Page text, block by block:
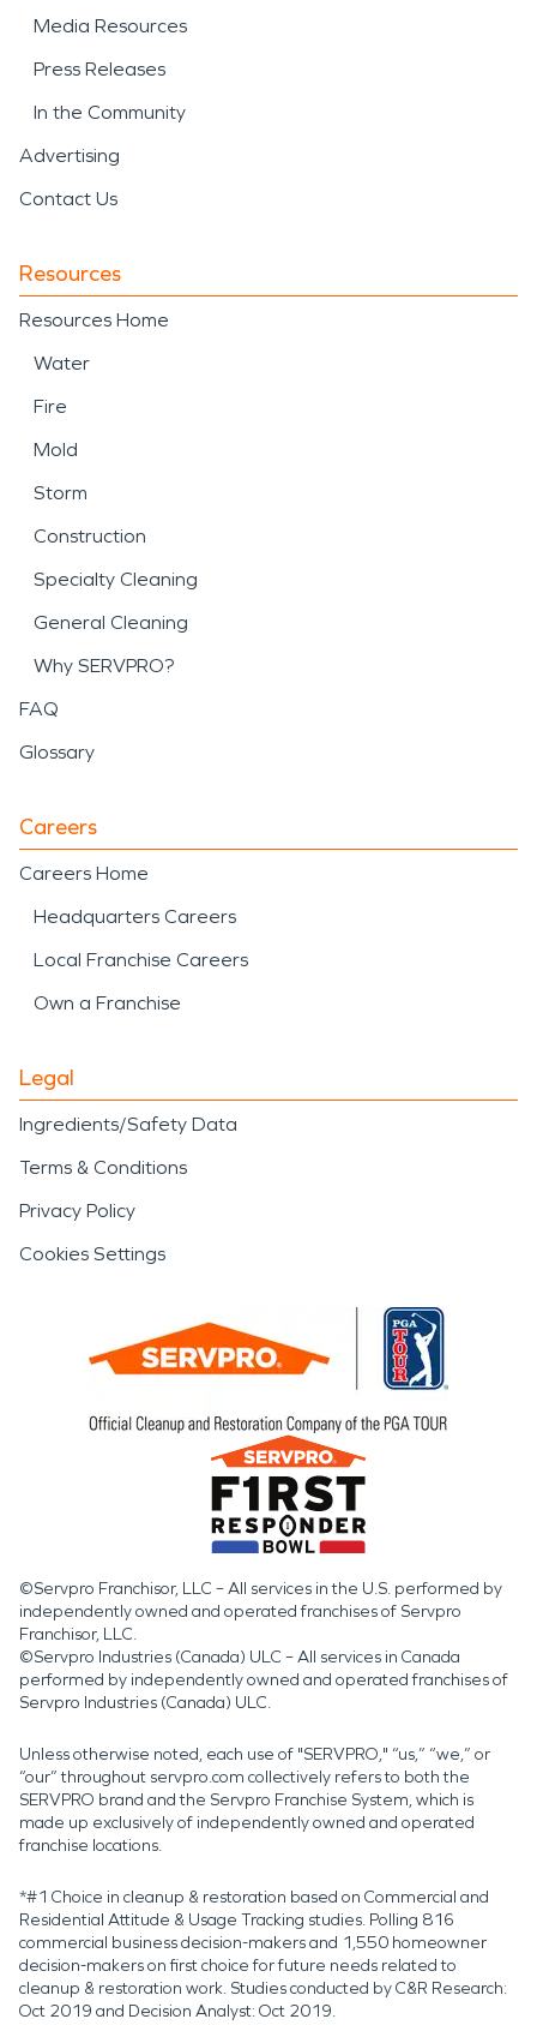
Media Resources
Press Releases
In the Community
Advertising
Contact Us
Resources
Resources Home
Water
Fire
Mold
Storm
Construction
Specialty Cleaning
General Cleaning
Why SERVPRO?
FAQ
Glossary
Careers
Careers Home
Headquarters Careers
Local Franchise Careers
Own a Franchise
Legal
Ingredients/Safety Data
Terms & Conditions
Privacy Policy
Cookies Settings
©Servpro Franchisor, LLC – All services in the U.S. performed by
independently owned and operated franchises of Servpro
Franchisor, LLC.
©Servpro Industries (Canada) ULC – All services in Canada
performed by independently owned and operated franchises of
Servpro Industries (Canada) ULC.
Unless otherwise noted, each use of "SERVPRO," “us,” “we,” or
“our” throughout servpro.com collectively refers to both the
SERVPRO brand and the Servpro Franchise System, which is
made up exclusively of independently owned and operated
franchise locations.
*#1 Choice in cleanup & restoration based on Commercial and
Residential Attitude & Usage Tracking studies. Polling 816
commercial business decision-makers and 1,550 homeowner
decision-makers on first choice for future needs related to
cleanup & restoration work. Studies conducted by C&R Research:
Oct 2019 and Decision Analyst: Oct 2019.